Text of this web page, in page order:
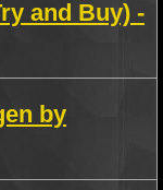
and Buy) -
by